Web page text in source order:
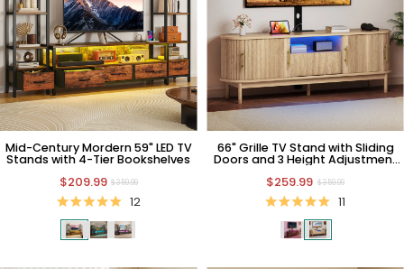
Mid-Century Mordern 59" LED TV
Stands with 4-Tier Bookshelves
$209.99 $359.99
12
66" Grille TV Stand with Sliding
Doors and 3 Height Adjustment
$259.99 $359.99
11